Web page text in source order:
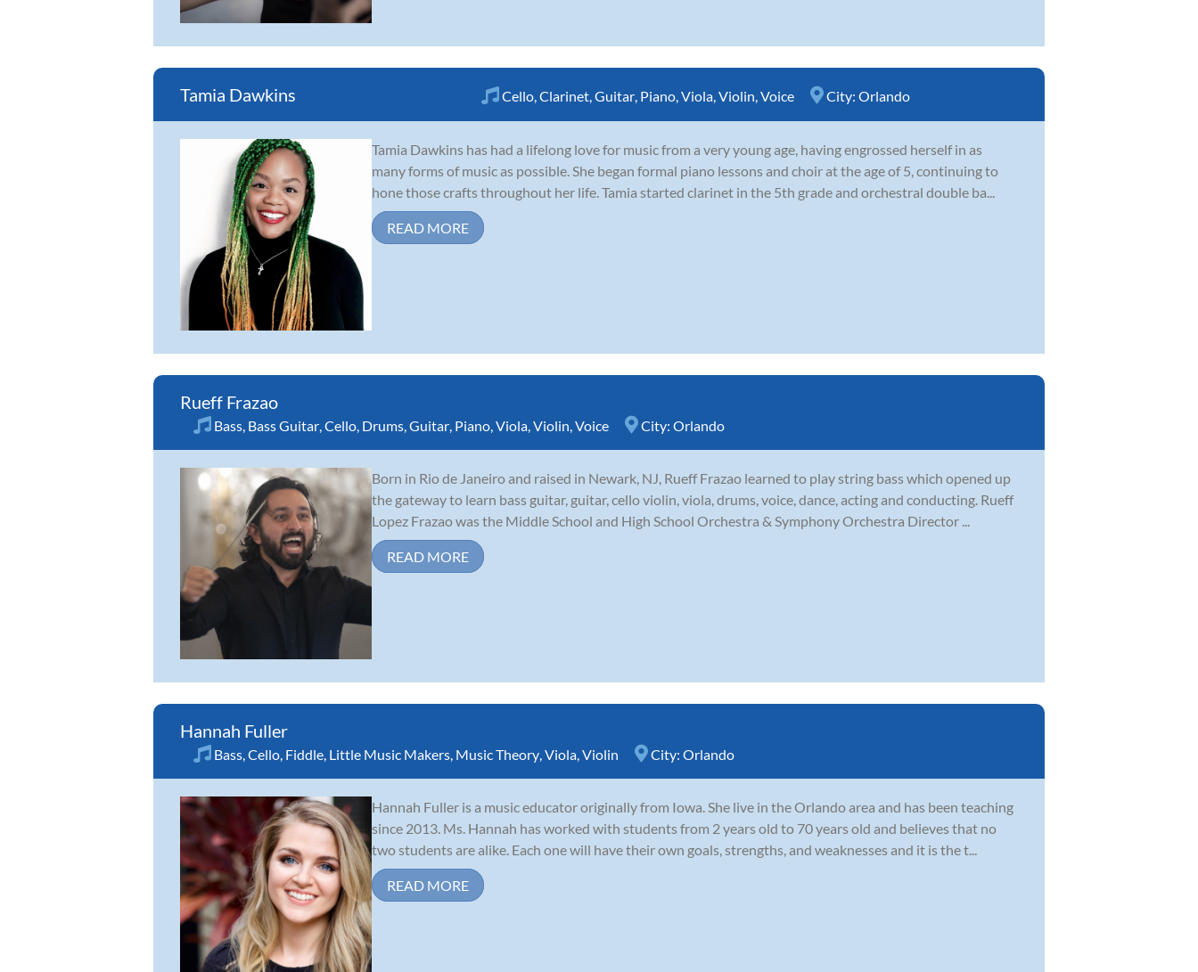
Tamia Dawkins Cello Clarinet Guitar Piano Viola Violin Voice City: Orlando
Tamia Dawkins has had a lifelong love for music from a very young age, having engrossed herself in as
many forms of music as possible. She began formal piano lessons and choir at the age of 5, continuing to
hone those crafts throughout her life. Tamia started clarinet in the 5th grade and orchestral double ba...
READ MORE
Rueff Frazao
Bass Bass Guitar Cello Drums Guitar Piano Viola Violin Voice City: Orlando
Born in Rio de Janeiro and raised in Newark, NJ, Rueff Frazao learned to play string bass which opened up
the gateway to learn bass guitar, guitar, cello violin, viola, drums, voice, dance, acting and conducting. Rueff
Lopez Frazao was the Middle School and High School Orchestra & Symphony Orchestra Director ...
READ MORE
Hannah Fuller
Bass Cello Fiddle Little Music Makers Music Theory Viola Violin City: Orlando
Hannah Fuller is a music educator originally from Iowa. She live in the Orlando area and has been teaching
since 2013. Ms. Hannah has worked with students from 2 years old to 70 years old and believes that no
two students are alike. Each one will have their own goals, strengths, and weaknesses and it is the t...
READ MORE